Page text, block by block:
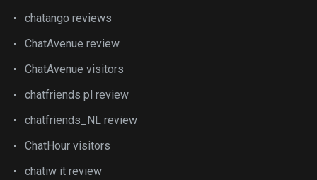
chatango reviews
ChatAvenue review
ChatAvenue visitors
chatfriends pl review
chatfriends_NL review
ChatHour visitors
chatiw it review